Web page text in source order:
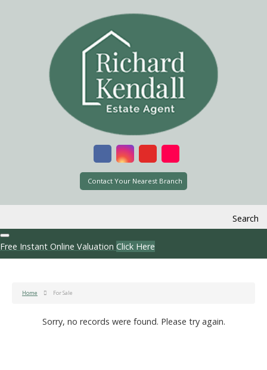
Contact Your Nearest Branch
Search
Free Instant Online Valuation Click Here
Home For Sale
Sorry, no records were found. Please try again.